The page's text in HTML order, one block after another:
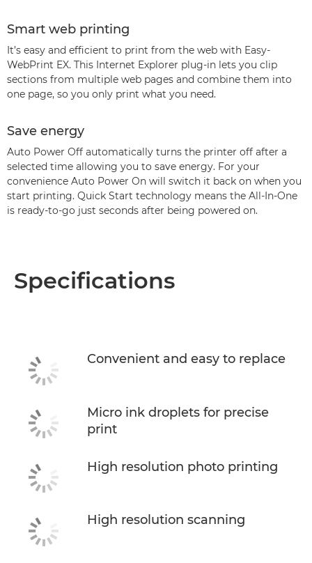
Smart web printing
It’s easy and efficient to print from the web with Easy-
WebPrint EX. This Internet Explorer plug-in lets you clip
sections from multiple web pages and combine them into
one page, so you only print what you need.
Save energy
Auto Power Off automatically turns the printer off after a
selected time allowing you to save energy. For your
convenience Auto Power On will switch it back on when you
start printing. Quick Start technology means the All-In-One
is ready-to-go just seconds after being powered on.
Specifications
Convenient and easy to replace
Micro ink droplets for precise
print
High resolution photo printing
High resolution scanning